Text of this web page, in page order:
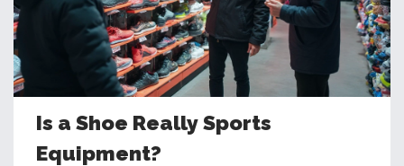
Is a Shoe Really Sports
Equipment?